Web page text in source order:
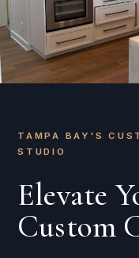
TAMPA BAY'S
STUDIO
Elevate
Custom